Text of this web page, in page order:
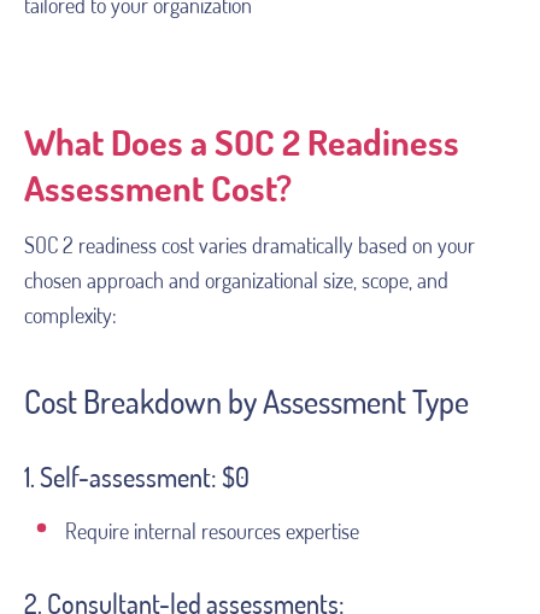
What Does a SOC 2 Readiness
Assessment Cost?
SOC 2 readiness cost varies dramatically based on your
chosen approach and organizational size, scope, and
complexity:
Cost Breakdown by Assessment Type
1. Self-assessment: $0
Require internal resources expertise
2. Consultant-led assessments: